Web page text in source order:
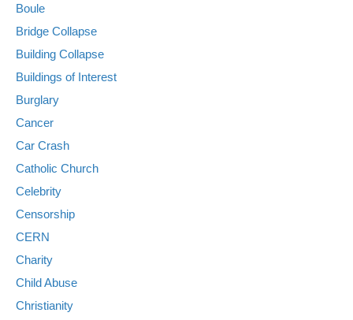
Boule
Bridge Collapse
Building Collapse
Buildings of Interest
Burglary
Cancer
Car Crash
Catholic Church
Celebrity
Censorship
CERN
Charity
Child Abuse
Christianity